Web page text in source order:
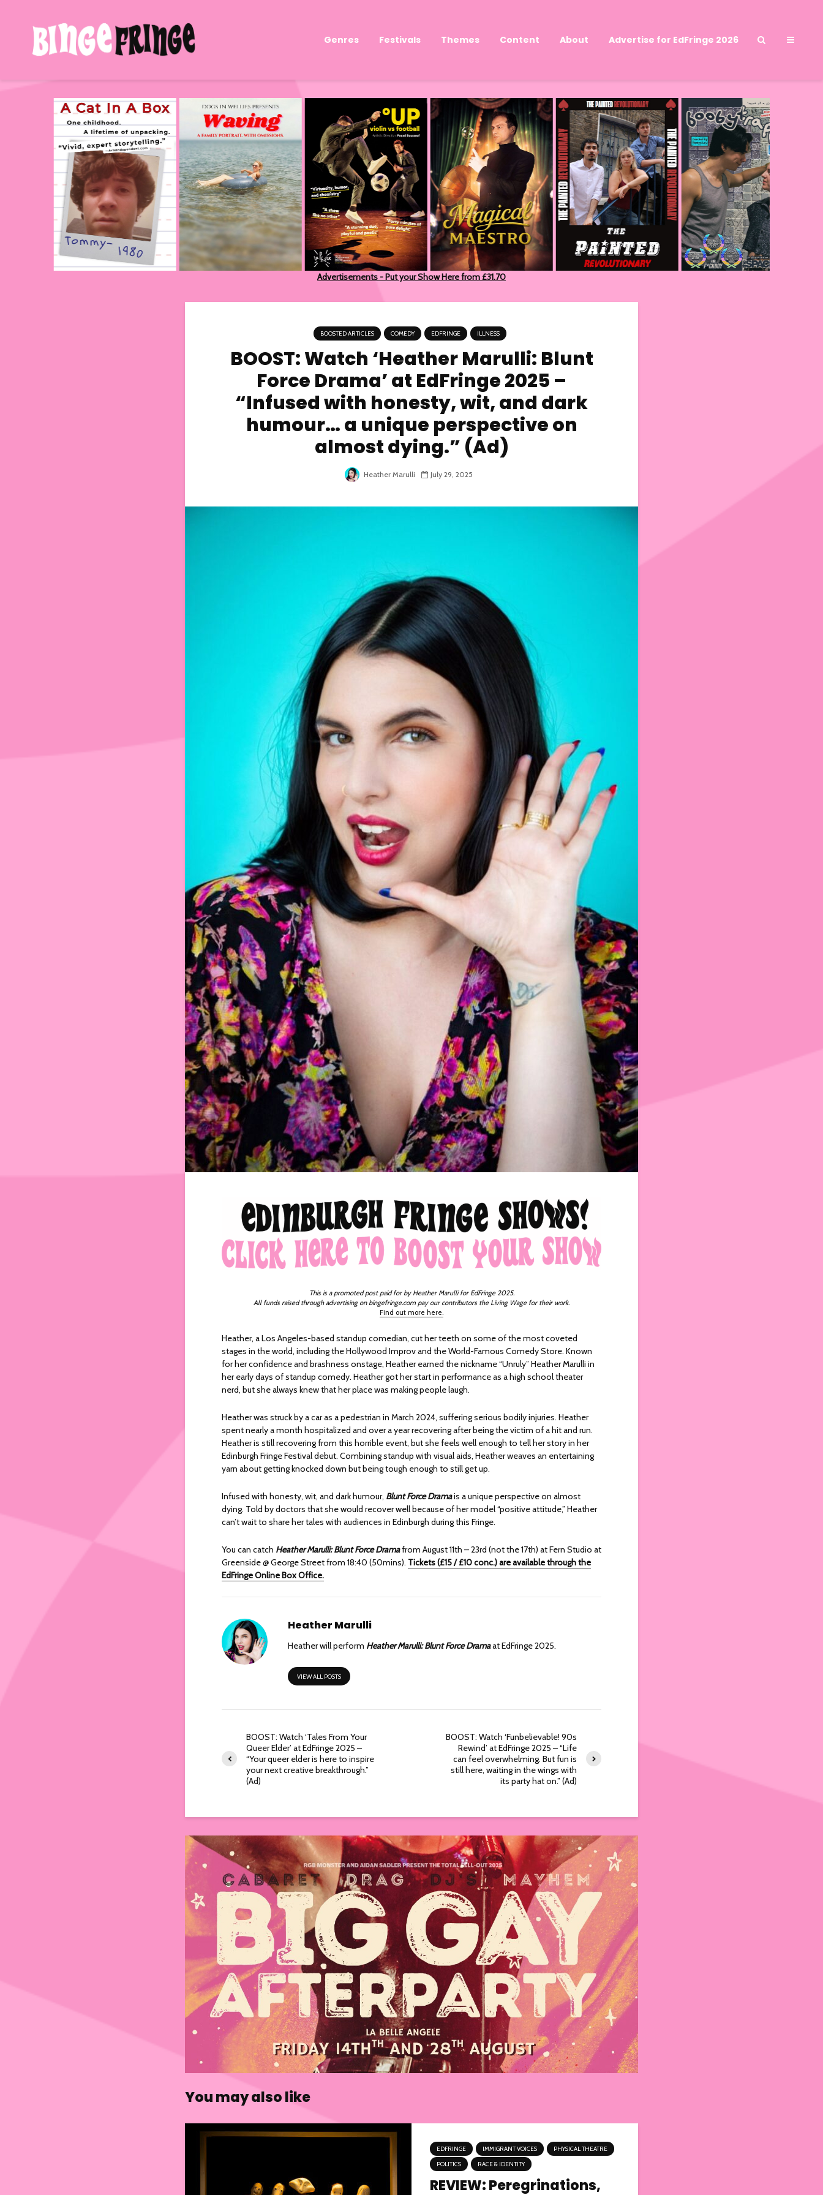
Genres Festivals Themes Content About Advertise for EdFringe 2026
Advertisements - Put your Show Here from £31.70
BOOSTED ARTICLES COMEDY EDFRINGE ILLNESS
BOOST: Watch ‘Heather Marulli: Blunt
Force Drama’ at EdFringe 2025 –
“Infused with honesty, wit, and dark
humour… a unique perspective on
almost dying.” (Ad)
Heather Marulli July 29, 2025
This is a promoted post paid for by Heather Marulli for EdFringe 2025.
All funds raised through advertising on bingefringe.com pay our contributors the Living Wage for their work.
Find out more here.
Heather, a Los Angeles-based standup comedian, cut her teeth on some of the most coveted
stages in the world, including the Hollywood Improv and the World-Famous Comedy Store. Known
for her confidence and brashness onstage, Heather earned the nickname “Unruly” Heather Marulli in
her early days of standup comedy. Heather got her start in performance as a high school theater
nerd, but she always knew that her place was making people laugh.
Heather was struck by a car as a pedestrian in March 2024, suffering serious bodily injuries. Heather
spent nearly a month hospitalized and over a year recovering after being the victim of a hit and run.
Heather is still recovering from this horrible event, but she feels well enough to tell her story in her
Edinburgh Fringe Festival debut. Combining standup with visual aids, Heather weaves an entertaining
yarn about getting knocked down but being tough enough to still get up.
Infused with honesty, wit, and dark humour, Blunt Force Dramais a unique perspective on almost
dying. Told by doctors that she would recover well because of her model “positive attitude,” Heather
can’t wait to share her tales with audiences in Edinburgh during this Fringe.
You can catch Heather Marulli: Blunt Force Dramafrom August 11th – 23rd (not the 17th) at Fern Studio at
Greenside @ George Street from 18:40 (50mins). Tickets (£15 / £10 conc.) are available through the
EdFringe Online Box Office.
Heather Marulli
Heather will perform Heather Marulli: Blunt Force Dramaat EdFringe 2025.
VIEW ALL POSTS
BOOST: Watch ‘Tales From Your
Queer Elder’ at EdFringe 2025 –
“Your queer elder is here to inspire
your next creative breakthrough.”
(Ad)
BOOST: Watch ‘Funbelievable! 90s
Rewind’ at EdFringe 2025 – “Life
can feel overwhelming. But fun is
still here, waiting in the wings with
its party hat on.” (Ad)
You may also like
EDFRINGE IMMIGRANT VOICES
PHYSICAL THEATRE
POLITICS
RACE & IDENTITY
REVIEW: Peregrinations,